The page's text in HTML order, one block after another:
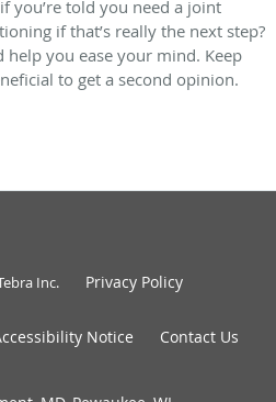
you’re told you need a joint
if that’s really the next step?
you ease your mind. Keep
to get a second opinion.
Inc. Privacy Policy
Notice Contact Us